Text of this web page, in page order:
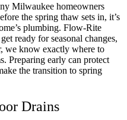
Milwaukee homeowners
the spring thaw sets in, it’s
plumbing. Flow-Rite
ready for seasonal changes,
we know exactly where to
Preparing early can protect
the transition to spring
Drains